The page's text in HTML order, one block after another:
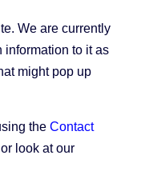
We are currently
information to it as
might pop up
the Contact
look at our